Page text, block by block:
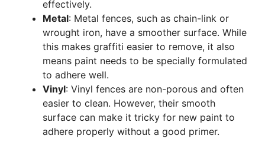
effectively.
Metal: Metal fences, such as chain-link or
wrought iron, have a smoother surface. While
this makes graffiti easier to remove, it also
means paint needs to be specially formulated
to adhere well.
Vinyl: Vinyl fences are non-porous and often
easier to clean. However, their smooth
surface can make it tricky for new paint to
adhere properly without a good primer.